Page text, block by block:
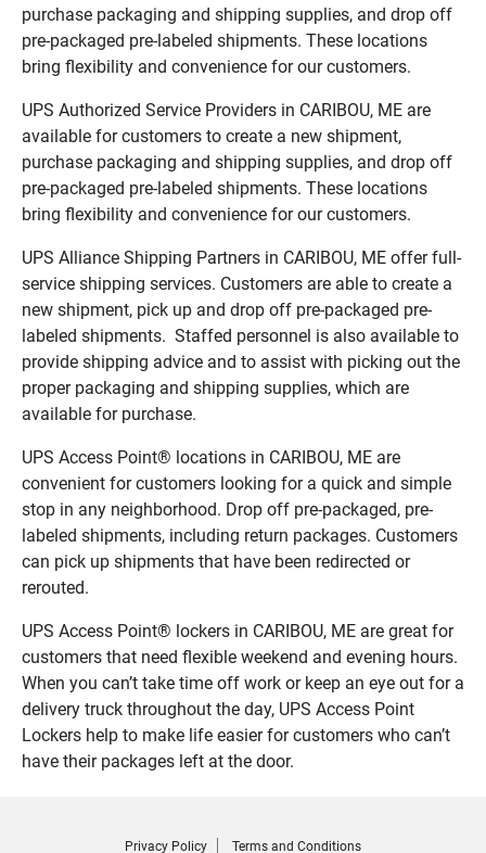
purchase packaging and shipping supplies, and drop off
pre-packaged pre-labeled shipments. These locations
bring flexibility and convenience for our customers.
UPS Authorized Service Providers in CARIBOU, ME are
available for customers to create a new shipment,
purchase packaging and shipping supplies, and drop off
pre-packaged pre-labeled shipments. These locations
bring flexibility and convenience for our customers.
UPS Alliance Shipping Partners in CARIBOU, ME offer full-
service shipping services. Customers are able to create a
new shipment, pick up and drop off pre-packaged pre-
labeled shipments. Staffed personnel is also available to
provide shipping advice and to assist with picking out the
proper packaging and shipping supplies, which are
available for purchase.
UPS Access Point® locations in CARIBOU, ME are
convenient for customers looking for a quick and simple
stop in any neighborhood. Drop off pre-packaged, pre-
labeled shipments, including return packages. Customers
can pick up shipments that have been redirected or
rerouted.
UPS Access Point® lockers in CARIBOU, ME are great for
customers that need flexible weekend and evening hours.
When you can’t take time off work or keep an eye out for a
delivery truck throughout the day, UPS Access Point
Lockers help to make life easier for customers who can’t
have their packages left at the door.
Privacy Policy Terms and Conditions